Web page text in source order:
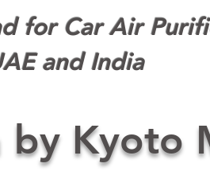
for Car Air
and India
Kyoto